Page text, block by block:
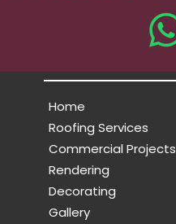
Home
Roofing Services
Commercial Projects
Rendering
Decorating
Gallery